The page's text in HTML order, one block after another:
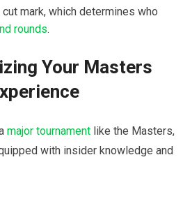
‌mark, which determines‍ who
rounds.
Your Masters
major tournament like the Masters,
with insider knowledge and